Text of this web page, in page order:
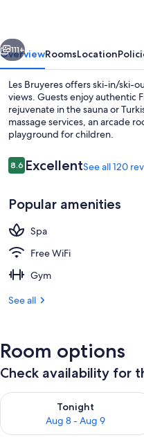
Next
111+
OverviewRoomsLocation
Les Bruyeres offers ski-in/ski-
views. Guests enjoy authentic
rejuvenate in the sauna or
massage services, an arcade
playground for children.
Reviews
8.68.6 out of 10
ExcellentSee all 120
Popular amenities
Spa
Free WiFi
Gym
See all
Room options
Check availability for
Tonight
Aug 8 - Aug 9
Check availability for tonight